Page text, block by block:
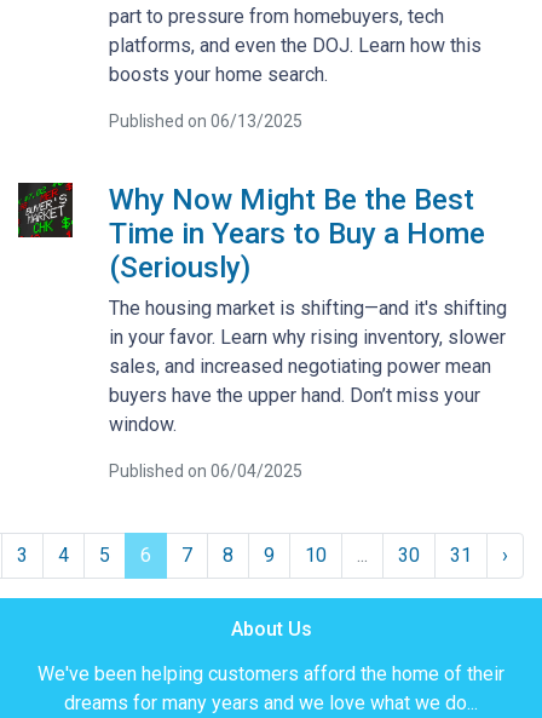
part to pressure from homebuyers, tech
platforms, and even the DOJ. Learn how this
boosts your home search.
Published on 06/13/2025
Why Now Might Be the Best
Time in Years to Buy a Home
(Seriously)
The housing market is shifting—and it's shifting
in your favor. Learn why rising inventory, slower
sales, and increased negotiating power mean
buyers have the upper hand. Don’t miss your
window.
Published on 06/04/2025
3 4 5 6 7 8 9 10 ... 30 31 ›
About Us
We've been helping customers afford the home of their
dreams for many years and we love what we do...